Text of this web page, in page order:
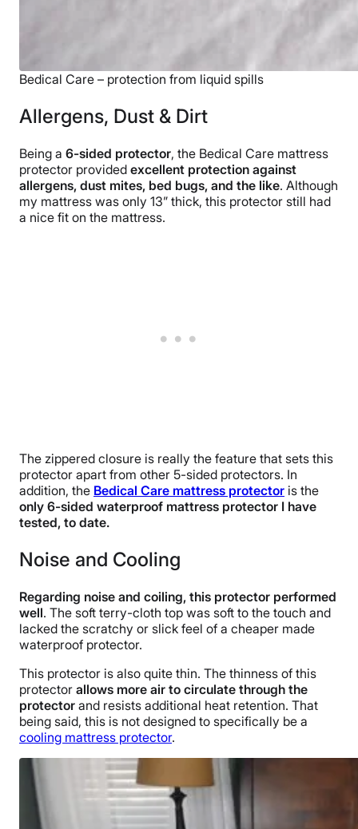
Bedical Care – protection from liquid spills
Allergens, Dust & Dirt
Being a 6-sided protector, the Bedical Care mattress
protector provided excellent protection against
allergens, dust mites, bed bugs, and the like. Although
my mattress was only 13” thick, this protector still had
a nice fit on the mattress.
The zippered closure is really the feature that sets this
protector apart from other 5-sided protectors. In
addition, the Bedical Care mattress protector is the
only 6-sided waterproof mattress protector I have
tested, to date.
Noise and Cooling
Regarding noise and coiling, this protector performed
well. The soft terry-cloth top was soft to the touch and
lacked the scratchy or slick feel of a cheaper made
waterproof protector.
This protector is also quite thin. The thinness of this
protector allows more air to circulate through the
protector and resists additional heat retention. That
being said, this is not designed to specifically be a
cooling mattress protector.